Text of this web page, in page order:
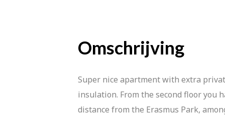
Omschrijving
Super nice apartment with extra
insulation. From the second floor you
distance from the Erasmus Park,